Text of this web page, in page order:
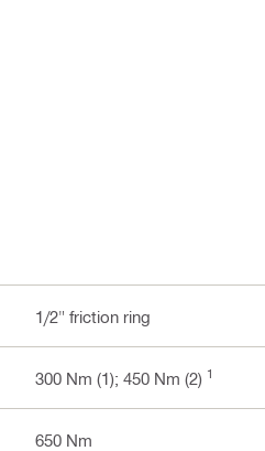
1/2" friction ring
300 Nm (1); 450 Nm (2) 1
650 Nm